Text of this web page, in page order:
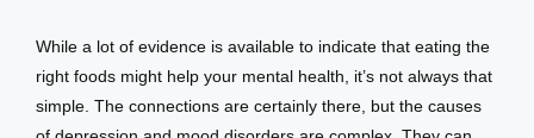
While a lot of evidence is available to indicate that eating the
right foods might help your mental health, it’s not always that
simple. The connections are certainly there, but the causes